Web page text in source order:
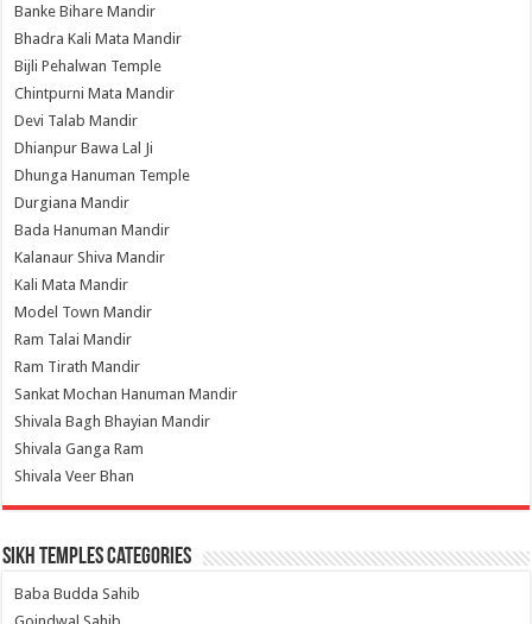
Banke Bihare Mandir
Bhadra Kali Mata Mandir
Bijli Pehalwan Temple
Chintpurni Mata Mandir
Devi Talab Mandir
Dhianpur Bawa Lal Ji
Dhunga Hanuman Temple
Durgiana Mandir
Bada Hanuman Mandir
Kalanaur Shiva Mandir
Kali Mata Mandir
Model Town Mandir
Ram Talai Mandir
Ram Tirath Mandir
Sankat Mochan Hanuman Mandir
Shivala Bagh Bhayian Mandir
Shivala Ganga Ram
Shivala Veer Bhan
Sikh Temples Categories
Baba Budda Sahib